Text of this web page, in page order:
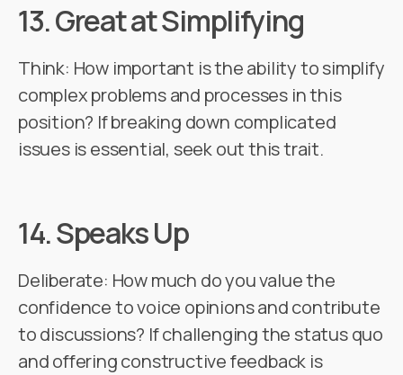
13.Great at Simplifying
Think: How important is the ability to simplify
complex problems and processes in this
position? If breaking down complicated
issues is essential, seek out this trait.
14.Speaks Up
Deliberate: How much do you value the
confidence to voice opinions and contribute
to discussions? If challenging the status quo
and offering constructive feedback is